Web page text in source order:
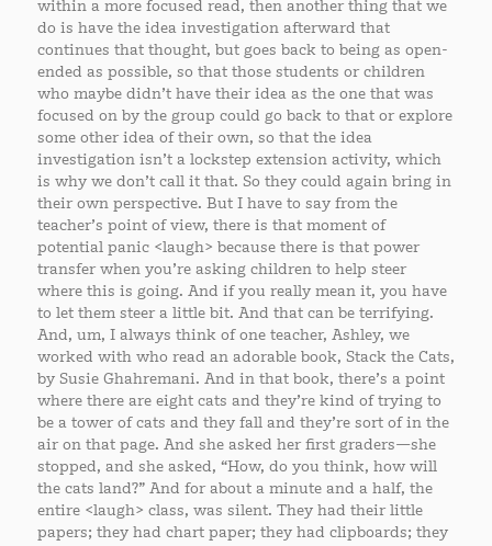
within a more focused read, then another thing that we
do is have the idea investigation afterward that
continues that thought, but goes back to being as open-
ended as possible, so that those students or children
who maybe didn’t have their idea as the one that was
focused on by the group could go back to that or explore
some other idea of their own, so that the idea
investigation isn’t a lockstep extension activity, which
is why we don’t call it that. So they could again bring in
their own perspective. But I have to say from the
teacher’s point of view, there is that moment of
potential panic <laugh> because there is that power
transfer when you’re asking children to help steer
where this is going. And if you really mean it, you have
to let them steer a little bit. And that can be terrifying.
And, um, I always think of one teacher, Ashley, we
worked with who read an adorable book, Stack the Cats,
by Susie Ghahremani. And in that book, there’s a point
where there are eight cats and they’re kind of trying to
be a tower of cats and they fall and they’re sort of in the
air on that page. And she asked her first graders—she
stopped, and she asked, “How, do you think, how will
the cats land?” And for about a minute and a half, the
entire <laugh> class, was silent. They had their little
papers; they had chart paper; they had clipboards; they